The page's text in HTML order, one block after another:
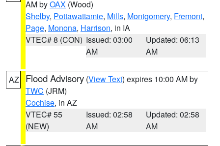
AM byOAX (Wood)
Shelby, Pottawattamie, Mills, Montgomery, Fremont,
Page, Monona, Harrison, in IA
VTEC# 8 (CON) Issued: 03:00
AM
Updated: 06:13
AM
AZ Flood Advisory (View Text) expires 10:00 AM by
TWC (JRM)
Cochise, in AZ
VTEC# 55
(NEW)
Issued: 02:58
AM
Updated: 02:58
AM